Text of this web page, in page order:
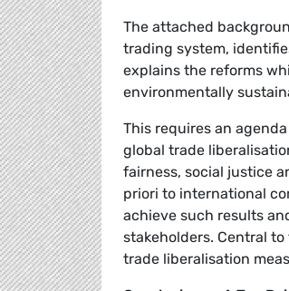
The attached
trading system,
explains the reforms
environmentally
This requires an
global trade
fairness, social justice
priori to international
achieve such results
stakeholders. Central
trade liberalisation